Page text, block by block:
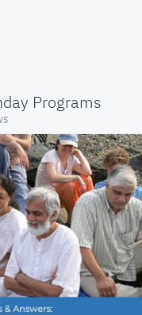
Programs